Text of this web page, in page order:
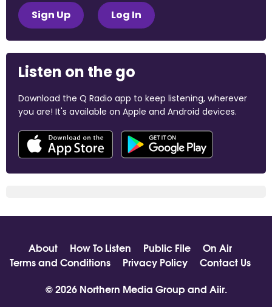
Sign Up Log In
Listen on the go
Download the Q Radio app to keep listening, wherever
you are! It's available on Apple and Android devices.
About How To Listen Public File
On Air
Terms and Conditions
Privacy Policy
Contact Us
© 2026 Northern Media Group and Aiir.